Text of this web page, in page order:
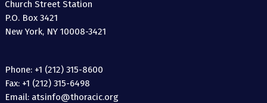
Church Street Station
P.O. Box 3421
New York, NY 10008-3421
Phone: +1 (212) 315-8600
Fax: +1 (212) 315-6498
Email: atsinfo@thoracic.org